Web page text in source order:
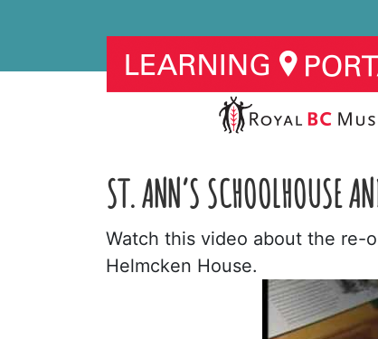
ST. ANN’S SCHOOLHOUSE
Watch this video about the re-
Helmcken House.